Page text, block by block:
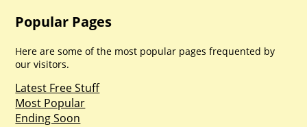
Popular Pages
Here are some of the most popular pages frequented by
our visitors.
Latest Free Stuff
Most Popular
Ending Soon